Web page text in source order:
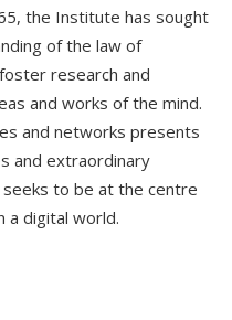
the Institute has sought
of the law of
research and
and works of the mind.
and networks presents
and extraordinary
seeks to be at the centre
a digital world.